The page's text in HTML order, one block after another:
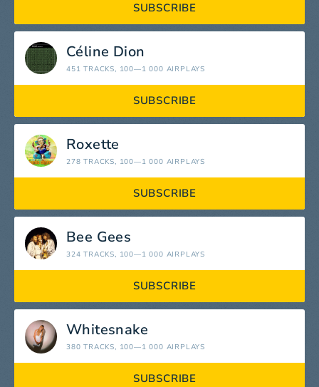
SUBSCRIBE
Céline Dion
451 TRACKS, 100—1 000 AIRPLAYS
SUBSCRIBE
Roxette
278 TRACKS, 100—1 000 AIRPLAYS
SUBSCRIBE
Bee Gees
324 TRACKS, 100—1 000 AIRPLAYS
SUBSCRIBE
Whitesnake
380 TRACKS, 100—1 000 AIRPLAYS
SUBSCRIBE